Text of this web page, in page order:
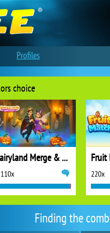
Finding the
choice
Fairyland Merge & Magic Fruit
220x
Profiles